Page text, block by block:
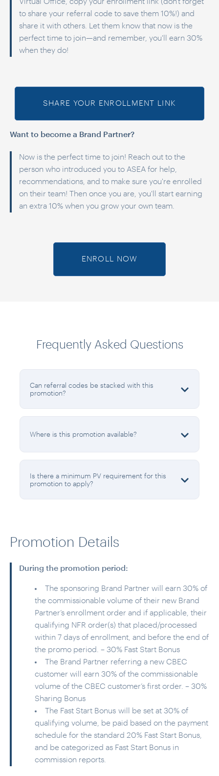
to share your referral code to save them 10%!) and
share it with others. Let them know that now is the
perfect time to join—and remember, you'll earn 30%
when they do!
SHARE YOUR ENROLLMENT LINK
Want to become a Brand Partner?
Now is the perfect time to join! Reach out to the
person who introduced you to ASEA for help,
recommendations, and to make sure you're enrolled
on their team! Then once you are, you'll start earning
an extra 10% when you grow your own team.
ENROLL NOW
Frequently Asked Questions
Can referral codes be stacked with this
promotion?
Where is this promotion available?
Is there a minimum PV requirement for this
promotion to apply?
Promotion Details
During the promotion period:
The sponsoring Brand Partner will earn 30% of
the commissionable volume of their new Brand
Partner’s enrollment order and if applicable, their
qualifying NFR order(s) that placed/processed
within 7 days of enrollment, and before the end of
the promo period. – 30% Fast Start Bonus
The Brand Partner referring a new CBEC
customer will earn 30% of the commissionable
volume of the CBEC customer’s first order. – 30%
Sharing Bonus
The Fast Start Bonus will be set at 30% of
qualifying volume, be paid based on the payment
schedule for the standard 20% Fast Start Bonus,
and be categorized as Fast Start Bonus in
commission reports.